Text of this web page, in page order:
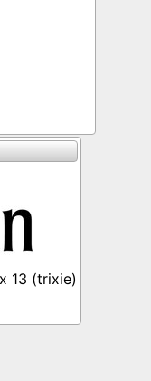
13 (trixie)